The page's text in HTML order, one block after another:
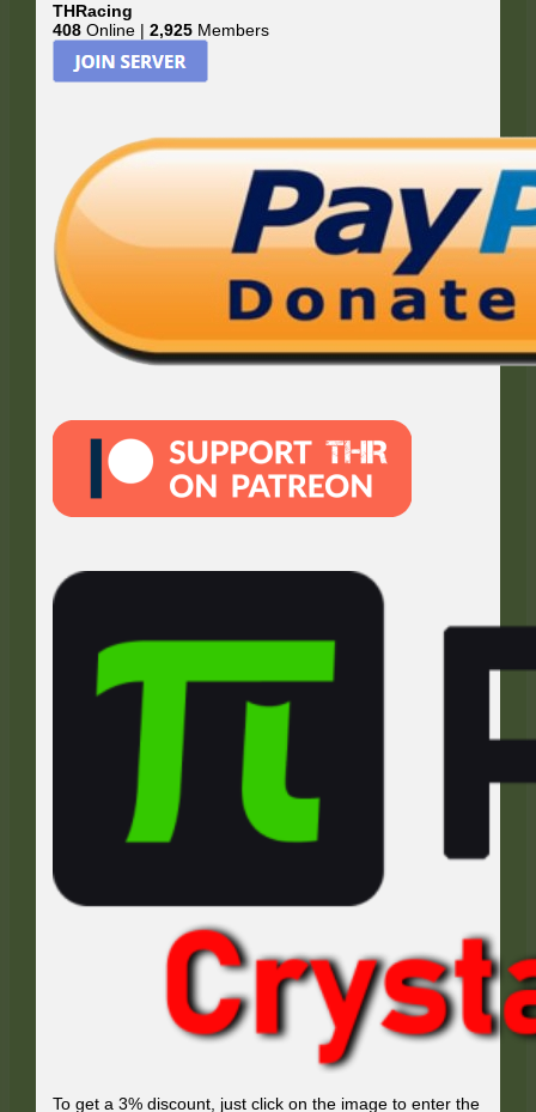
THRacing
408 Online |2,925 Members
To get a 3% discount, just click on the image to enter the